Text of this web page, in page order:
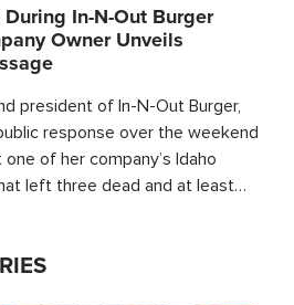
In-N-Out Burger
Owner Unveils
president of In-N-Out Burger,
response over the weekend
of her company’s Idaho
left three dead and at least